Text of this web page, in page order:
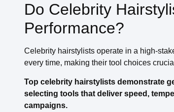
Do Celebrity
Performance?
Celebrity hairstylists operate in a high-
every time, making their tool choices
Top celebrity hairstylists demonstrate
selecting tools that deliver speed,
campaigns.